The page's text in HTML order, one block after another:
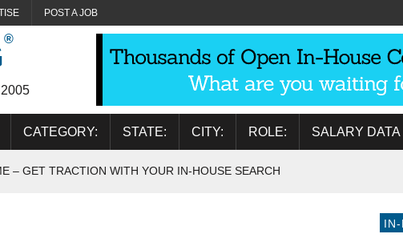
POST A JOB
CATEGORY: STATE: CITY: ROLE: SALARY DATA
– GET TRACTION WITH YOUR IN-HOUSE SEARCH